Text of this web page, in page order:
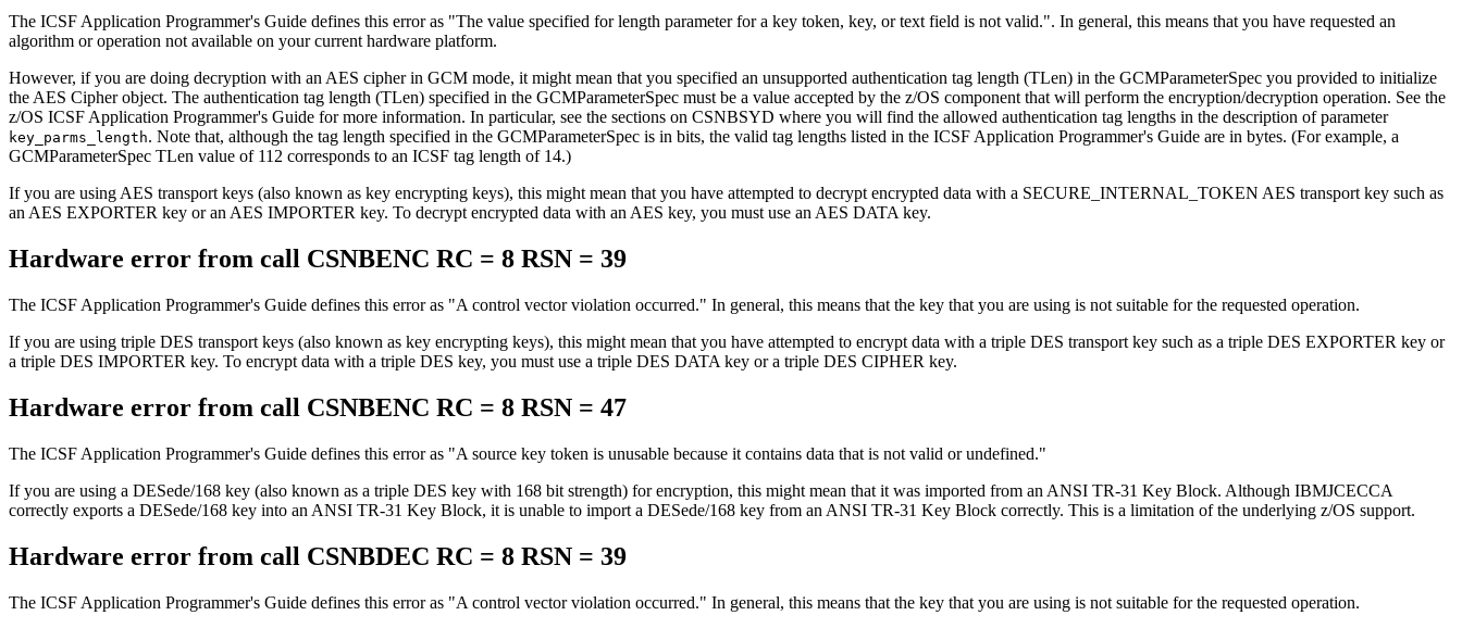
The ICSF Application Programmer's Guide defines this error as The value specified for length parameter for a key token, key, or text field is not valid. . In general, this means that you have requested an
algorithm or operation not available on your current hardware platform.
However, if you are doing decryption with an AES cipher in GCM mode, it might mean that you specified an unsupported authentication tag length (TLen) in the GCMParameterSpec you provided to initialize
the AES Cipher object. The authentication tag length (TLen) specified in the GCMParameterSpec must be a value accepted by the z/OS component that will perform the encryption/decryption operation. See the
z/OS ICSF Application Programmer's Guide for more information. In particular, see the sections on CSNBSYD where you will find the allowed authentication tag lengths in the description of parameter
key_parms_length. Note that, although the tag length specified in the GCMParameterSpec is in bits, the valid tag lengths listed in the ICSF Application Programmer's Guide are in bytes. (For example, a
GCMParameterSpec TLen value of 112 corresponds to an ICSF tag length of 14.)
If you are using AES transport keys (also known as key encrypting keys), this might mean that you have attempted to decrypt encrypted data with a SECURE_INTERNAL_TOKEN AES transport key such as
an AES EXPORTER key or an AES IMPORTER key. To decrypt encrypted data with an AES key, you must use an AES DATA key.
Hardware error from call CSNBENC RC = 8 RSN = 39
The ICSF Application Programmer's Guide defines this error as A control vector violation occurred.
In general, this means that the key that you are using is not suitable for the requested operation.
If you are using triple DES transport keys (also known as key encrypting keys), this might mean that you have attempted to encrypt data with a triple DES transport key such as a triple DES EXPORTER key or
a triple DES IMPORTER key. To encrypt data with a triple DES key, you must use a triple DES DATA key or a triple DES CIPHER key.
Hardware error from call CSNBENC RC = 8 RSN = 47
The ICSF Application Programmer's Guide defines this error as
A source key token is unusable because it contains data that is not valid or undefined.
If you are using a DESede/168 key (also known as a triple DES key with 168 bit strength) for encryption, this might mean that it was imported from an ANSI TR-31 Key Block. Although IBMJCECCA
correctly exports a DESede/168 key into an ANSI TR-31 Key Block, it is unable to import a DESede/168 key from an ANSI TR-31 Key Block correctly. This is a limitation of the underlying z/OS support.
Hardware error from call CSNBDEC RC = 8 RSN = 39
The ICSF Application Programmer's Guide defines this error as A control vector violation occurred.
In general, this means that the key that you are using is not suitable for the requested operation.